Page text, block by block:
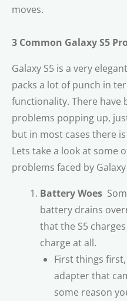
moves.
3 Common Galaxy S5
Galaxy S5 is a very
packs a lot of punch in
functionality. There
problems popping up,
but in most cases there
Lets take a look at
problems faced by
Battery Woes 
battery drains
that the S5
charge at all.
First things
adapter that
some reason